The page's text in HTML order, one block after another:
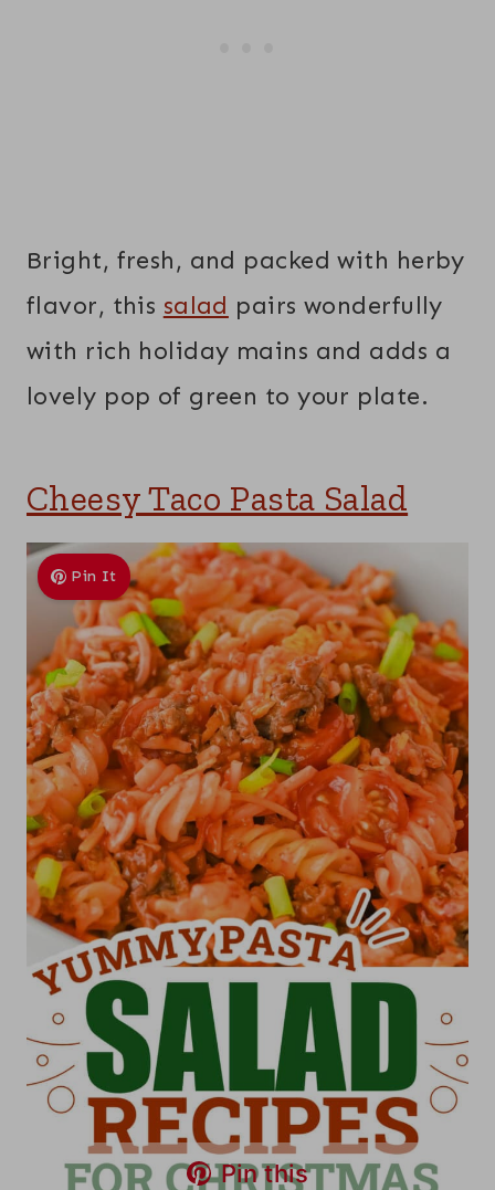
Bright, fresh, and packed with herby
flavor, this salad pairs wonderfully
with rich holiday mains and adds a
lovely pop of green to your plate.
Cheesy Taco Pasta Salad
Pin It
Pin this